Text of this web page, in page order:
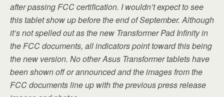
after passing FCC certification. I wouldn’t expect to see
this tablet show up before the end of September. Although
it’s not spelled out as the new Transformer Pad Infinity in
the FCC documents, all indicators point toward this being
the new version. No other Asus Transformer tablets have
been shown off or announced and the images from the
FCC documents line up with the previous press release